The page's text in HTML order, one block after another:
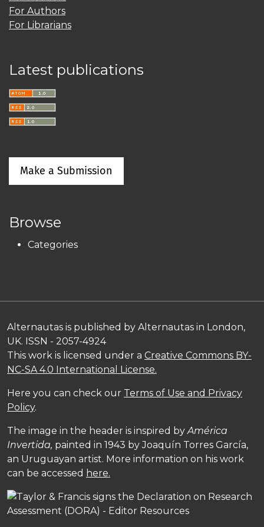
For Authors
For Librarians
Latest publications
Make a Submission
Browse
Categories
Alternautas is published by Alternautas in London,
UK. ISSN - 2057-4924
This work is licensed under a Creative Commons BY-
NC-SA 4.0 International License.
Here you can check our Terms of Use and Privacy
Policy.
The image in the header is inspired byAmérica
Invertida, painted in 1943 by Joaquín Torres García,
an Uruguayan artist. More information on his work
can be accessed here.